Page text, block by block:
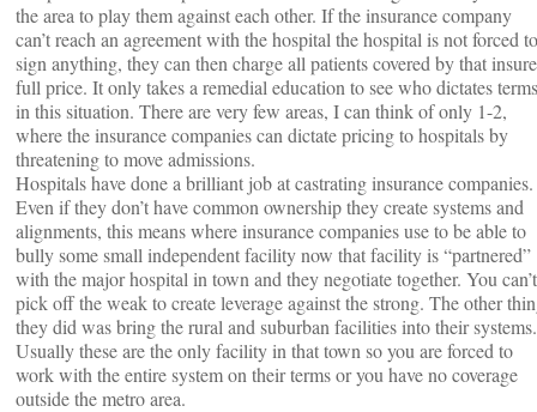
the area to play them against each other. If the insurance company
can’t reach an agreement with the hospital the hospital is not forced to
sign anything, they can then charge all patients covered by that
full price. It only takes a remedial education to see who dictates terms
in this situation. There are very few areas, I can think of only 1-2,
where the insurance companies can dictate pricing to hospitals by
threatening to move admissions.
Hospitals have done a brilliant job at castrating insurance companies.
Even if they don’t have common ownership they create systems and
alignments, this means where insurance companies use to be able to
bully some small independent facility now that facility is “partnered”
with the major hospital in town and they negotiate together. You can’t
pick off the weak to create leverage against the strong. The other
they did was bring the rural and suburban facilities into their systems.
Usually these are the only facility in that town so you are forced to
work with the entire system on their terms or you have no coverage
outside the metro area.